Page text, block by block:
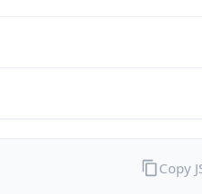
Copy